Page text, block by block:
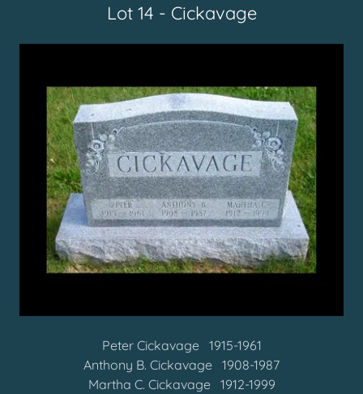
Lot 14 - Cickavage
Peter Cickavage 1915-1961
Anthony B. Cickavage 1908-1987
Martha C. Cickavage 1912-1999